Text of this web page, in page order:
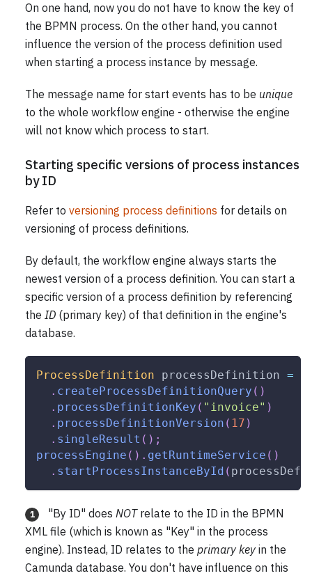
On one hand, now you do not have to know the key of
the BPMN process. On the other hand, you cannot
influence the version of the process definition used
when starting a process instance by message.
The message name for start events has to be unique
to the whole workflow engine - otherwise the engine
will not know which process to start.
Starting specific versions of process instances
by ID
Refer to versioning process definitions for details on
versioning of process definitions.
By default, the workflow engine always starts the
newest version of a process definition. You can start a
specific version of a process definition by referencing
the ID (primary key) of that definition in the engine's
database.
ProcessDefinition processDefinition =
. createProcessDefinitionQuery ( )
. processDefinitionKey ( "invoice" )
. processDefinitionVersion ( 17 )
. singleResult ( ) ;
processEngine ( ) . getRuntimeService ( )
. startProcessInstanceById (
1 "By ID" doesNOTrelate to the ID in the BPMN
XML file (which is known as "Key" in the process
engine). Instead, ID relates to the primary key in the
Camunda database. You don't have influence on this